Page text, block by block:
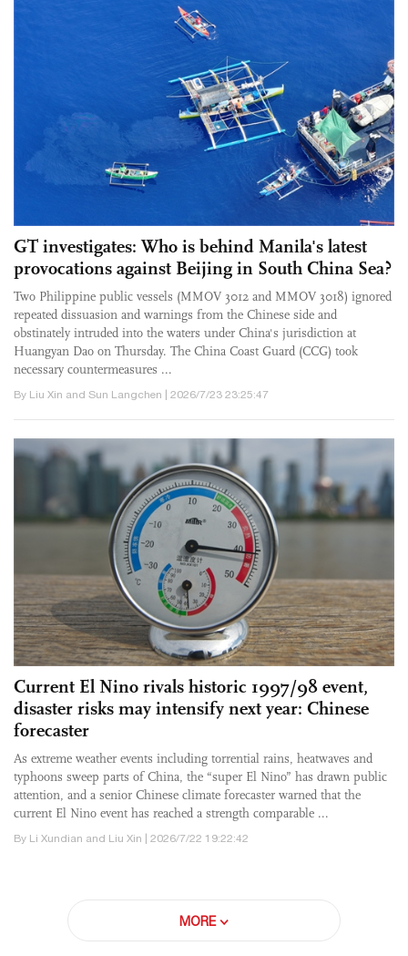
GT investigates: Who is behind Manila's latest
provocations against Beijing in South China Sea?
Two Philippine public vessels (MMOV 3012 and MMOV 3018) ignored
repeated dissuasion and warnings from the Chinese side and
obstinately intruded into the waters under China's jurisdiction at
Huangyan Dao on Thursday. The China Coast Guard (CCG) took
necessary countermeasures ...
By Liu Xin and Sun Langchen | 2026/7/23 23:25:47
Current El Nino rivals historic 1997/98 event,
disaster risks may intensify next year: Chinese
forecaster
As extreme weather events including torrential rains, heatwaves and
typhoons sweep parts of China, the “super El Nino” has drawn public
attention, and a senior Chinese climate forecaster warned that the
current El Nino event has reached a strength comparable ...
By Li Xundian and Liu Xin | 2026/7/22 19:22:42
MORE